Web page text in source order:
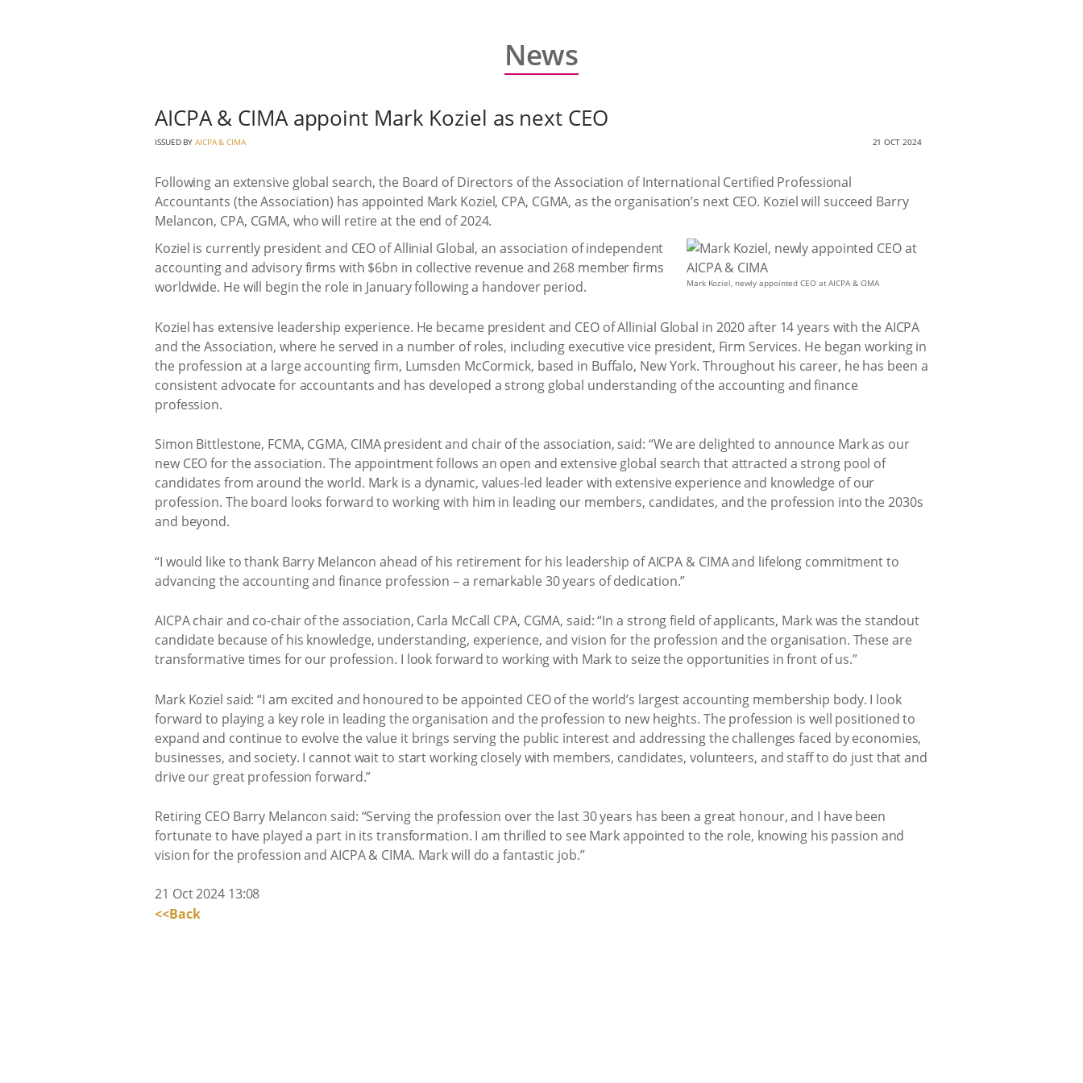
News
AICPA & CIMA appoint Mark Koziel as next CEO
ISSUED BYAICPA & CIMA 21 OCT 2024
Following an extensive global search, the Board of Directors of the Association of International Certified Professional
Accountants (the Association) has appointed Mark Koziel, CPA, CGMA, as the organisation’s next CEO. Koziel will succeed Barry
Melancon, CPA, CGMA, who will retire at the end of 2024.
Mark Koziel, newly appointed CEO at AICPA & CIMA
Koziel is currently president and CEO of Allinial Global, an association of independent
accounting and advisory firms with $6bn in collective revenue and 268 member firms
worldwide. He will begin the role in January following a handover period.
Koziel has extensive leadership experience. He became president and CEO of Allinial Global in 2020 after 14 years with the AICPA
and the Association, where he served in a number of roles, including executive vice president, Firm Services. He began working in
the profession at a large accounting firm, Lumsden McCormick, based in Buffalo, New York. Throughout his career, he has been a
consistent advocate for accountants and has developed a strong global understanding of the accounting and finance
profession.
Simon Bittlestone, FCMA, CGMA, CIMA president and chair of the association, said: “We are delighted to announce Mark as our
new CEO for the association. The appointment follows an open and extensive global search that attracted a strong pool of
candidates from around the world. Mark is a dynamic, values-led leader with extensive experience and knowledge of our
profession. The board looks forward to working with him in leading our members, candidates, and the profession into the 2030s
and beyond.
“I would like to thank Barry Melancon ahead of his retirement for his leadership of AICPA & CIMA and lifelong commitment to
advancing the accounting and finance profession – a remarkable 30 years of dedication.”
AICPA chair and co-chair of the association, Carla McCall CPA, CGMA, said: “In a strong field of applicants, Mark was the standout
candidate because of his knowledge, understanding, experience, and vision for the profession and the organisation. These are
transformative times for our profession. I look forward to working with Mark to seize the opportunities in front of us.”
Mark Koziel said: “I am excited and honoured to be appointed CEO of the world’s largest accounting membership body. I look
forward to playing a key role in leading the organisation and the profession to new heights. The profession is well positioned to
expand and continue to evolve the value it brings serving the public interest and addressing the challenges faced by economies,
businesses, and society. I cannot wait to start working closely with members, candidates, volunteers, and staff to do just that and
drive our great profession forward.”
Retiring CEO Barry Melancon said: “Serving the profession over the last 30 years has been a great honour, and I have been
fortunate to have played a part in its transformation. I am thrilled to see Mark appointed to the role, knowing his passion and
vision for the profession and AICPA & CIMA. Mark will do a fantastic job.”
21 Oct 2024 13:08
<<Back